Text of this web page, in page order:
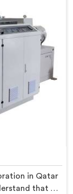
in Qatar
that a